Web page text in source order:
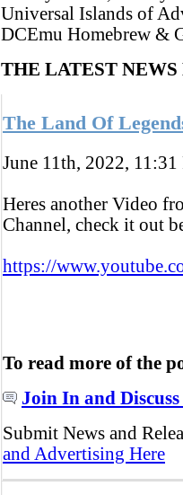
Universal Islands of
DCEmu Homebrew &
THE LATEST
The Land Of
June 11th, 2022, 11:31
Heres another Video
Channel, check it out
https://
To read more of the
Join In and Discuss
Submit News and
and Advertising Here